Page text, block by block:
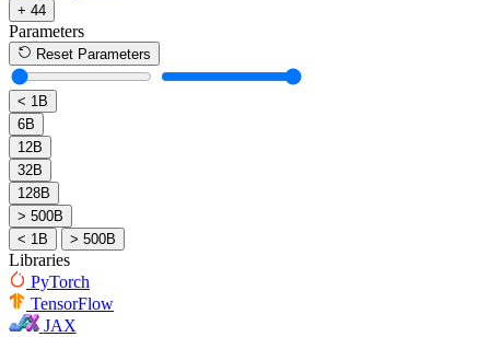
+ 44
Parameters
Reset Parameters
< 1B
6B
12B
32B
128B
> 500B
< 1B
> 500B
Libraries
PyTorch
TensorFlow
JAX